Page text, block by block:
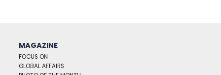
MAGAZINE
FOCUS ON
GLOBAL AFFAIRS